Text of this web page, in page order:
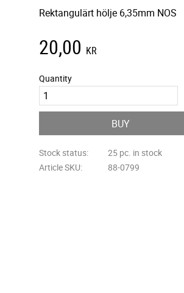
Rektangulärt hölje 6,35mm NOS
20,00 KR
Quantity
BUY
Stock status
25 pc. in stock
Article SKU
88-0799